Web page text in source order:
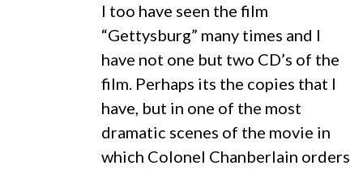
I too have seen the film
“Gettysburg” many times and I
have not one but two CD’s of the
film. Perhaps its the copies that I
have, but in one of the most
dramatic scenes of the movie in
which Colonel Chanberlain orders